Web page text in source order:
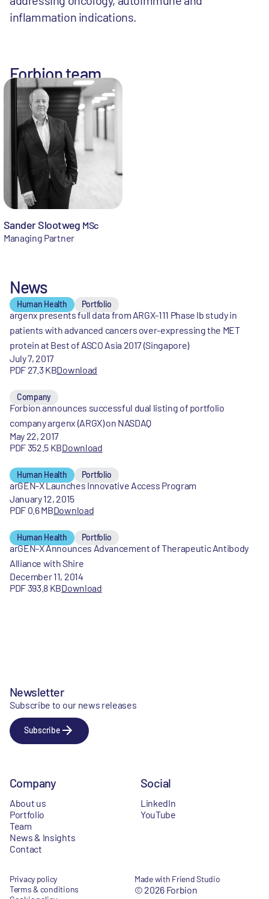
inflammation indications.
Forbion team
Sander Slootweg MSc
Managing Partner
News
Human Health Portfolio
argenx presents full data from ARGX-111 Phase Ib study in
patients with advanced cancers over-expressing the MET
protein at Best of ASCO Asia 2017 (Singapore)
July 7, 2017
PDF 27.3 KBDownload
Company
Forbion announces successful dual listing of portfolio
company argenx (ARGX) on NASDAQ
May 22, 2017
PDF 352.5 KBDownload
Human Health Portfolio
arGEN-X Launches Innovative Access Program
January 12, 2015
PDF 0.6 MBDownload
Human Health Portfolio
arGEN-X Announces Advancement of Therapeutic Antibody
Alliance with Shire
December 11, 2014
PDF 393.8 KBDownload
Newsletter
Subscribe to our news releases
Subscribe
Company
About us
Portfolio
Team
News & Insights
Contact
Social
LinkedIn
YouTube
Privacy policy
Terms & conditions
Made with Friend Studio
© 2026 Forbion